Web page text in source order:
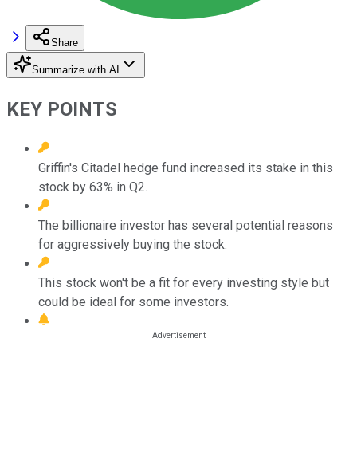
Share
Summarize with AI
KEY POINTS
Griffin's Citadel hedge fund increased its stake in this
stock by 63% in Q2.
The billionaire investor has several potential reasons
for aggressively buying the stock.
This stock won't be a fit for every investing style but
could be ideal for some investors.